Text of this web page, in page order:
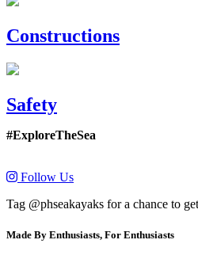
Constructions
Safety
#ExploreTheSea
Follow Us
Tag @phseakayaks for a chance to
Made By Enthusiasts, For Enthusiasts